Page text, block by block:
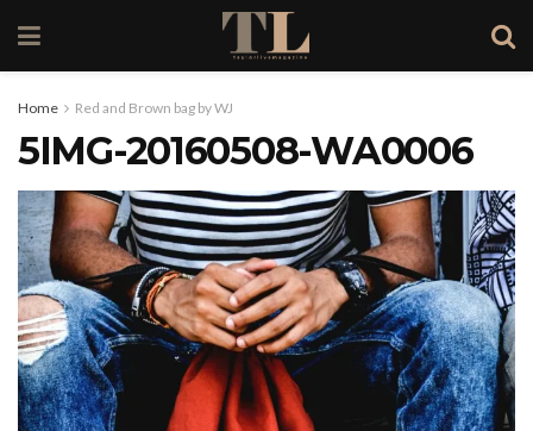
Home Red and Brown bag by WJ
5IMG-20160508-WA0006